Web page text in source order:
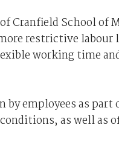
Cranfield School of
restrictive
working time
by employees as
as well as